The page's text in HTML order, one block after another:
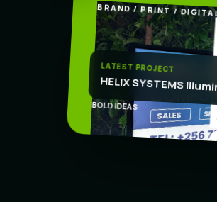
BRAND / PRINT /
BOLD IDEAS
LATEST PROJECT
HELIX SYSTEMS